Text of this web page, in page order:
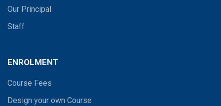
Our Principal
Staff
ENROLMENT
Course Fees
Design your own Course